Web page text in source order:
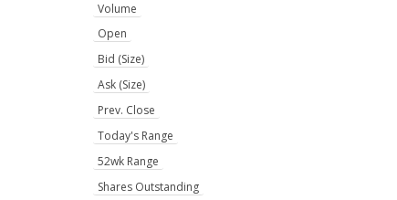
Volume
Open
Bid (Size)
Ask (Size)
Prev. Close
Today's Range
52wk Range
Shares Outstanding